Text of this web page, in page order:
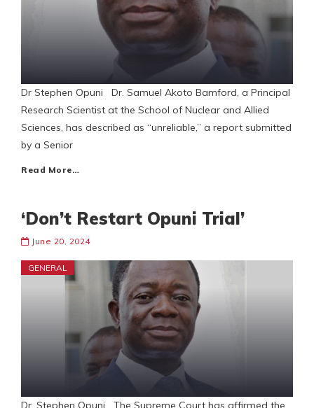
Dr Stephen Opuni Dr. Samuel Akoto Bamford, a Principal
Research Scientist at the School of Nuclear and Allied
Sciences, has described as “unreliable,” a report submitted
by a Senior
Read More…
‘Don’t Restart Opuni Trial’
June 20, 2024
GENERAL